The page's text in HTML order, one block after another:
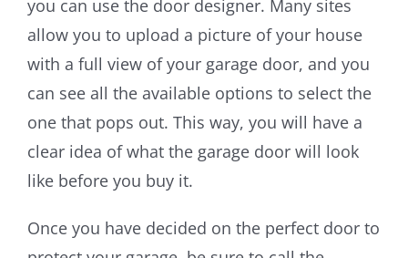
you can use the door designer. Many sites
allow you to upload a picture of your house
with a full view of your garage door, and you
can see all the available options to select the
one that pops out. This way, you will have a
clear idea of what the garage door will look
like before you buy it.
Once you have decided on the perfect door to